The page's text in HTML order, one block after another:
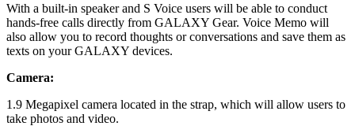
With a built-in speaker and S Voice users will be able to conduct
hands-free calls directly from GALAXY Gear. Voice Memo will
also allow you to record thoughts or conversations and save them as
texts on your GALAXY devices.
Camera:
1.9 Megapixel camera located in the strap, which will allow users to
take photos and video.